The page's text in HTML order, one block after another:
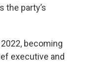
the party’s
becoming
executive and